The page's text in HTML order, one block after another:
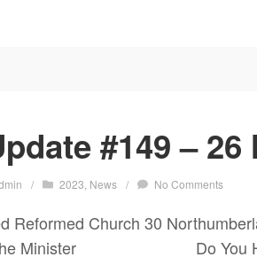
#149 – 26
/ 2023 News / No Comments
Reformed Church 30
the Minister Do You Have